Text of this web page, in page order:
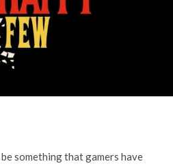
something that gamers have